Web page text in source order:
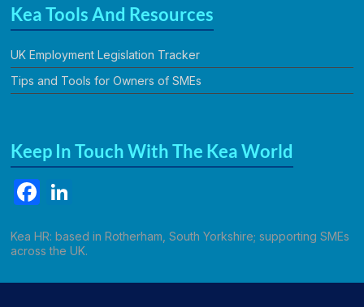
Kea Tools And Resources
UK Employment Legislation Tracker
Tips and Tools for Owners of SMEs
Keep In Touch With The Kea World
F
c k
Kea HR: based in Rotherham, South Yorkshire; supporting SMEs
across the UK.